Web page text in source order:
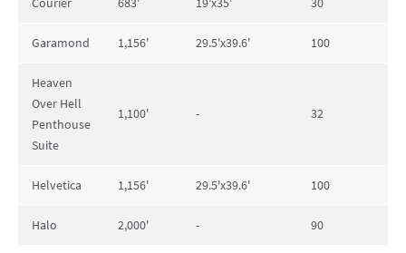
Garamond 1,156' 29.5'x39.6' 100
Heaven
Over Hell
Penthouse
Suite
1,100' - 32
Helvetica 1,156' 29.5'x39.6' 100
Halo 2,000' - 90